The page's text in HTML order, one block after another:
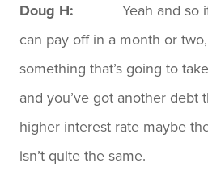
Doug H:
Yeah and so if
can pay off in a month or
something that’s going to
and you’ve got another debt
higher interest rate maybe
isn’t quite the same.